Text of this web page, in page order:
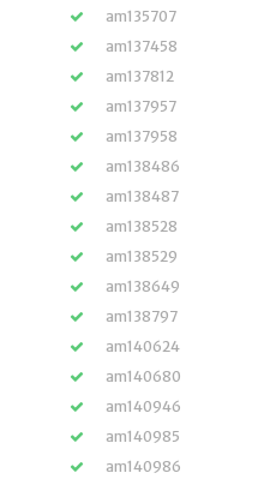
am135707
am137458
am137812
am137957
am137958
am138486
am138487
am138528
am138529
am138649
am138797
am140624
am140680
am140946
am140985
am140986